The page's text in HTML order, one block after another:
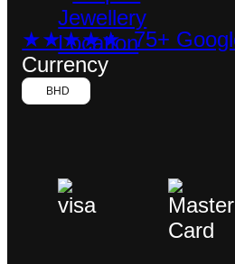
★★★★★ 75+
Currency
BHD